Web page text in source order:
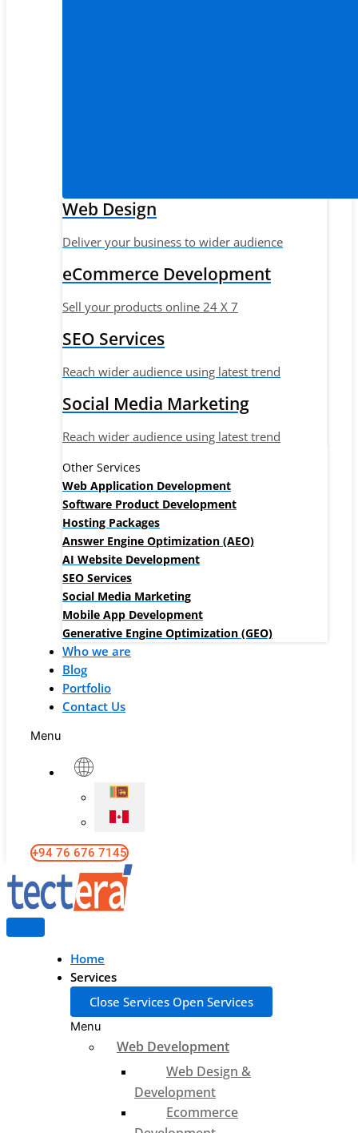
Web Design
Deliver your business to wider audience
eCommerce Development
Sell your products online 24 X 7
SEO Services
Reach wider audience using latest trend
Social Media Marketing
Reach wider audience using latest trend
Other Services
Web Application Development
Software Product Development
Hosting Packages
Answer Engine Optimization (AEO)
AI Website Development
SEO Services
Social Media Marketing
Mobile App Development
Generative Engine Optimization (GEO)
Who we are
Blog
Portfolio
Contact Us
Menu
+94 76 676 7145
Home
Services
Close Services Open Services
Menu
Web Development
Web Design &
Development
Ecommerce